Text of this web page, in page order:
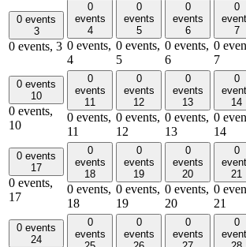
0 events
3
0 events, 3
0
events
4
0 events,
4
0
events
5
0 events,
5
0
events
6
0 events,
6
0
7
0
7
0 events
10
0 events,
10
0
events
11
0 events,
11
0
events
12
0 events,
12
0
events
13
0 events,
13
0
14
0
14
0 events
17
0 events,
17
0
events
18
0 events,
18
0
events
19
0 events,
19
0
events
20
0 events,
20
0
21
0
21
0 events
24
0
events
0
events
0
events
0